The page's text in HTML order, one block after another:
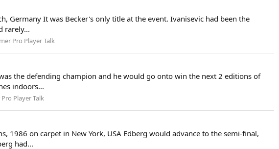
Germany It was Becker's only title at the event. Ivanisevic had been the
rarely...
Pro Player Talk
the defending champion and he would go onto win the next 2 editions of
indoors...
Player Talk
1986 on carpet in New York, USA Edberg would advance to the semi-final,
had...